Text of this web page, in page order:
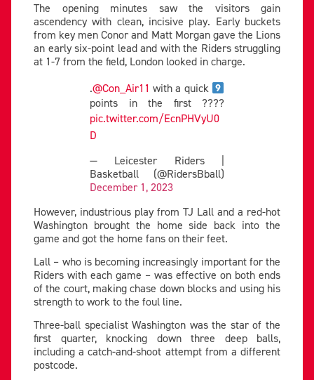
The opening minutes saw the visitors gain
ascendency with clean, incisive play. Early buckets
from key men Conor and Matt Morgan gave the Lions
an early six-point lead and with the Riders struggling
at 1-7 from the field, London looked in charge.
.@Con_Air11 with a quick
points in the first ????
pic.twitter.com/EcnPHVyU0
D
— Leicester Riders |
Basketball (@RidersBball)
December 1, 2023
However, industrious play from TJ Lall and a red-hot
Washington brought the home side back into the
game and got the home fans on their feet.
Lall – who is becoming increasingly important for the
Riders with each game – was effective on both ends
of the court, making chase down blocks and using his
strength to work to the foul line.
Three-ball specialist Washington was the star of the
first quarter, knocking down three deep balls,
including a catch-and-shoot attempt from a different
postcode.